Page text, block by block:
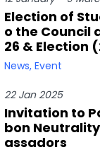
Election of
o the Council
26 & Election
-election
t Members to
News, Event
22 Jan 2025
Invitation to
bon
assadors